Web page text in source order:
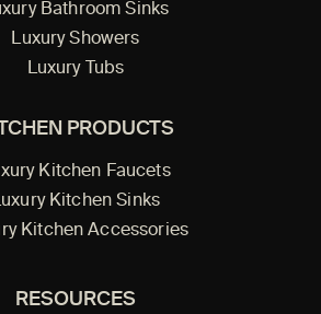
Bathroom Sinks
Luxury Showers
Luxury Tubs
PRODUCTS
Kitchen Faucets
Kitchen Sinks
Kitchen Accessories
RESOURCES